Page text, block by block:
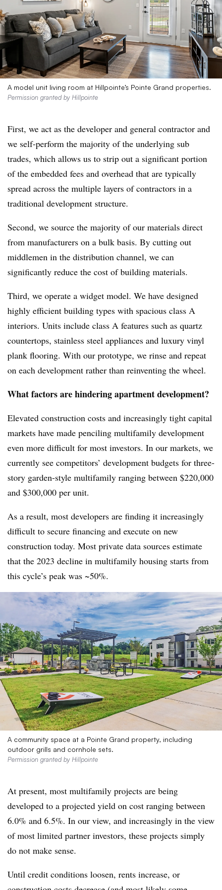
A model unit living room at Hillpointe’s Pointe Grand properties.
Permission granted by Hillpointe
First, we act as the developer and general contractor and
we self-perform the majority of the underlying sub
trades, which allows us to strip out a significant portion
of the embedded fees and overhead that are typically
spread across the multiple layers of contractors in a
traditional development structure.
Second, we source the majority of our materials direct
from manufacturers on a bulk basis. By cutting out
middlemen in the distribution channel, we can
significantly reduce the cost of building materials.
Third, we operate a widget model. We have designed
highly efficient building types with spacious class A
interiors. Units include class A features such as quartz
countertops, stainless steel appliances and luxury vinyl
plank flooring. With our prototype, we rinse and repeat
on each development rather than reinventing the wheel.
What factors are hindering apartment development?
Elevated construction costs and increasingly tight capital
markets have made penciling multifamily development
even more difficult for most investors. In our markets, we
currently see competitors’ development budgets for three-
story garden-style multifamily ranging between $220,000
and $300,000 per unit.
As a result, most developers are finding it increasingly
difficult to secure financing and execute on new
construction today. Most private data sources estimate
that the 2023 decline in multifamily housing starts from
this cycle’s peak was ~50%.
A community space at a Pointe Grand property, including
outdoor grills and cornhole sets.
Permission granted by Hillpointe
At present, most multifamily projects are being
developed to a projected yield on cost ranging between
6.0% and 6.5%. In our view, and increasingly in the view
of most limited partner investors, these projects simply
do not make sense.
Until credit conditions loosen, rents increase, or